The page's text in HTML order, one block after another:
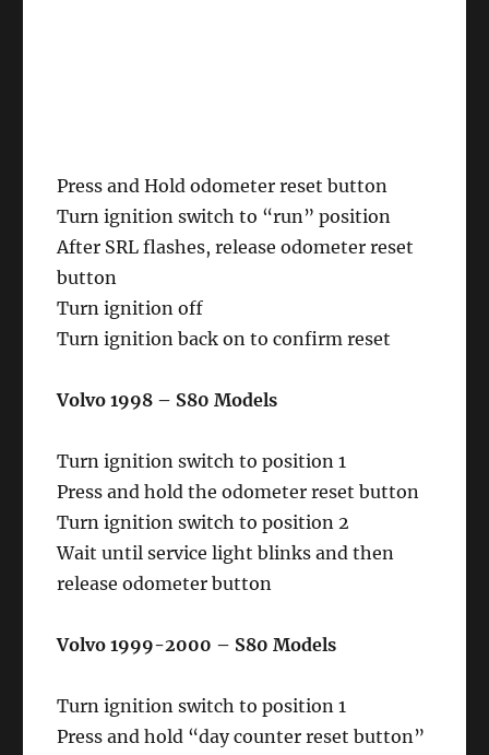
Press and Hold odometer reset button
Turn ignition switch to “run” position
After SRL flashes, release odometer reset
button
Turn ignition off
Turn ignition back on to confirm reset
Volvo 1998 – S80 Models
Turn ignition switch to position 1
Press and hold the odometer reset button
Turn ignition switch to position 2
Wait until service light blinks and then
release odometer button
Volvo 1999-2000 – S80 Models
Turn ignition switch to position 1
Press and hold “day counter reset button”